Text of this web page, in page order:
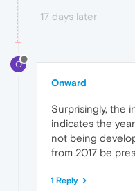
17 days later
O
Onward
Surprisingly, the
indicates the
not being
from 2017 be
1 Reply